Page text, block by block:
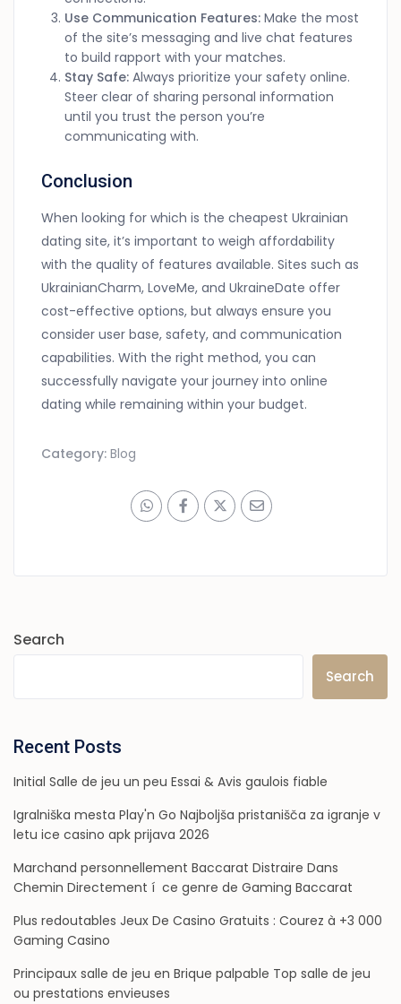
Use Communication Features: Make the most
of the site’s messaging and live chat features
to build rapport with your matches.
Stay Safe: Always prioritize your safety online.
Steer clear of sharing personal information
until you trust the person you’re
communicating with.
Conclusion
When looking for which is the cheapest Ukrainian
dating site, it’s important to weigh affordability
with the quality of features available. Sites such as
UkrainianCharm, LoveMe, and UkraineDate offer
cost-effective options, but always ensure you
consider user base, safety, and communication
capabilities. With the right method, you can
successfully navigate your journey into online
dating while remaining within your budget.
Category:Blog
Search
Search
Recent Posts
Initial Salle de jeu un peu Essai & Avis gaulois fiable
Igralniška mesta Play'n Go Najboljša pristanišča za igranje v
letu ice casino apk prijava 2026
Marchand personnellement Baccarat Distraire Dans
Chemin Directement í ce genre de Gaming Baccarat
Plus redoutables Jeux De Casino Gratuits : Courez à +3 000
Gaming Casino
Principaux salle de jeu en Brique palpable Top salle de jeu
ou prestations envieuses